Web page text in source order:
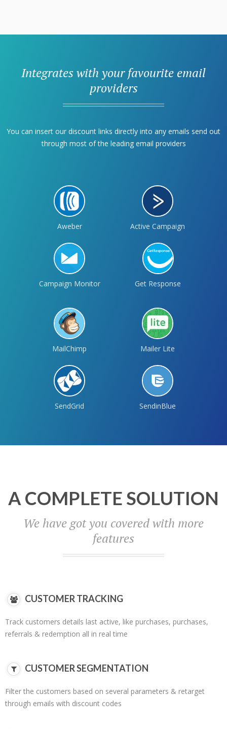
Integrates with your favourite email
providers
You can insert our discount links directly into any emails send out
through most of the leading email providers
Aweber Active Campaign
Campaign Monitor Get Response
MailChimp Mailer Lite
SendGrid SendinBlue
A COMPLETE SOLUTION
We have got you covered with more
features
CUSTOMER TRACKING
Track customers details last active, like purchases, purchases,
referrals & redemption all in real time
CUSTOMER SEGMENTATION
Filter the customers based on several parameters & retarget
through emails with discount codes